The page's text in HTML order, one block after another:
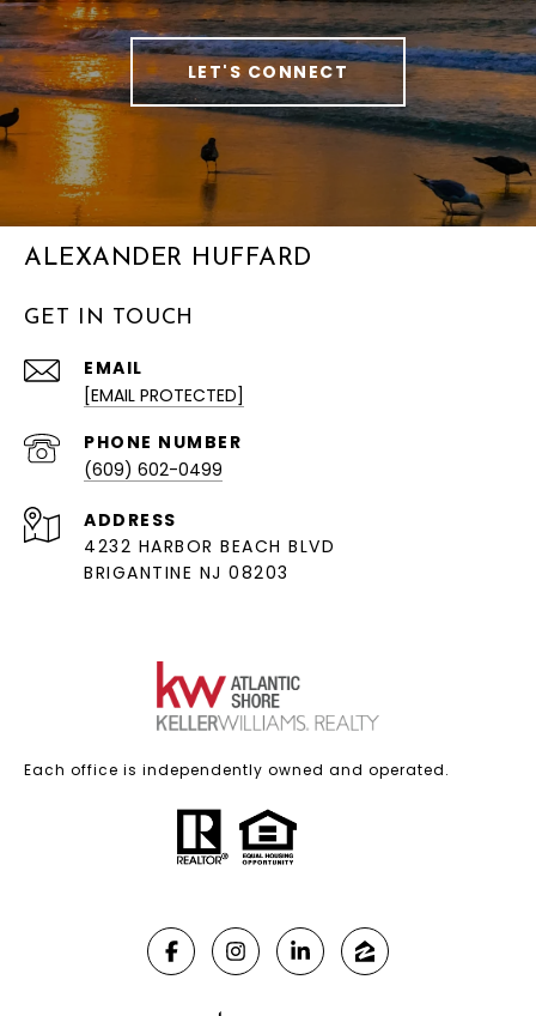
LET'S CONNECT
ALEXANDER HUFFARD
GET IN TOUCH
EMAIL
[EMAIL PROTECTED]
PHONE NUMBER
(609) 602-0499
ADDRESS
4232 HARBOR BEACH BLVD
BRIGANTINE NJ 08203
Each office is independently owned and operated.